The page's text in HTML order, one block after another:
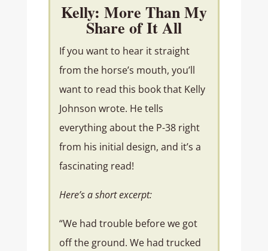
Kelly: More Than My
Share of It All
If you want to hear it straight
from the horse’s mouth, you’ll
want to read this book that Kelly
Johnson wrote. He tells
everything about the P-38 right
from his initial design, and it’s a
fascinating read!
Here’s a short excerpt:
“We had trouble before we got
off the ground. We had trucked